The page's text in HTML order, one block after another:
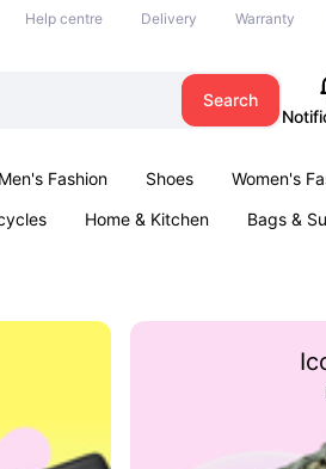
Help centre Delivery Warranty
Search
Men's Fashion Shoes Women's
Home & Kitchen Bags &